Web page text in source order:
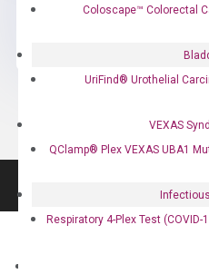
Coloscape™ Colorectal
UriFind®️ Urothelial
VEXAS
QClamp® Plex VEXAS UBA1
Respiratory 4-Plex Test (COVID-
Ready to